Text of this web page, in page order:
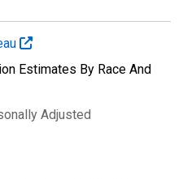
Estimates By Race And
Adjusted